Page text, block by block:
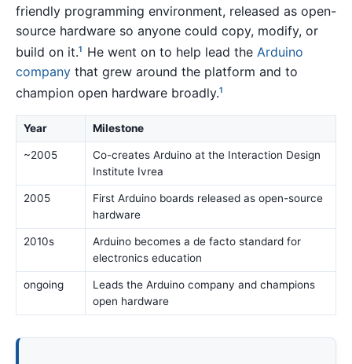
friendly programming environment, released as open-
source hardware so anyone could copy, modify, or
build on it.1 He went on to help lead the Arduino
company that grew around the platform and to
champion open hardware broadly.1
Year Milestone
~2005
Co-creates Arduino at the Interaction Design
Institute Ivrea
2005
First Arduino boards released as open-source
hardware
2010s
Arduino becomes a de facto standard for
electronics education
ongoing
Leads the Arduino company and champions
open hardware